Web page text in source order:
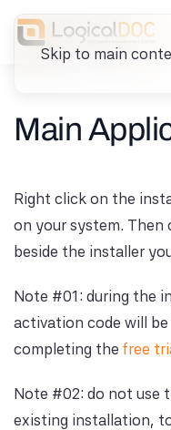
Skip to main
Main
Right click on the
on your system. Then
beside the installer
Note #01: during the
activation code will be
completing the free
Note #02: do not use
existing installation,